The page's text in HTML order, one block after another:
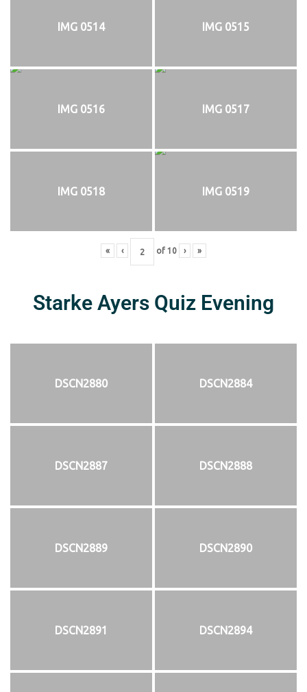
IMG 0514 IMG 0515
IMG 0516 IMG 0517
IMG 0518 IMG 0519
« ‹ of 10 › »
Starke Ayers Quiz Evening
DSCN2880 DSCN2884
DSCN2887 DSCN2888
DSCN2889 DSCN2890
DSCN2891 DSCN2894